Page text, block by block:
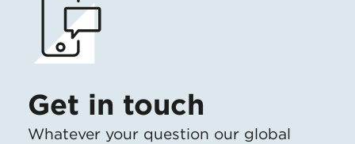
Get in touch
Whatever your question our global